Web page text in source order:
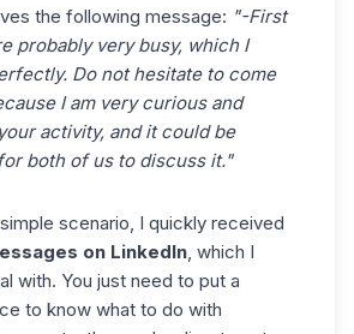
the following message: "-First
probably very busy, which I
Do not hesitate to come
I am very curious and
activity, and it could be
both of us to discuss it."
scenario, I quickly received
on LinkedIn , which I
with. You just need to put a
to know what to do with